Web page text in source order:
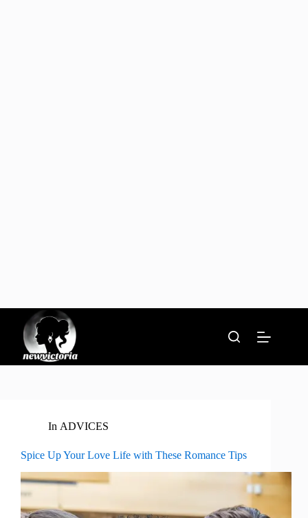
content
In ADVICES
Spice Up Your Love Life with These Romance Tips